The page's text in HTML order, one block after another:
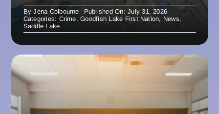
ByJena Colbourne
Published On: July 31, 2026
Categories: Crime,Goodfish Lake First Nation, News,
Saddle Lake